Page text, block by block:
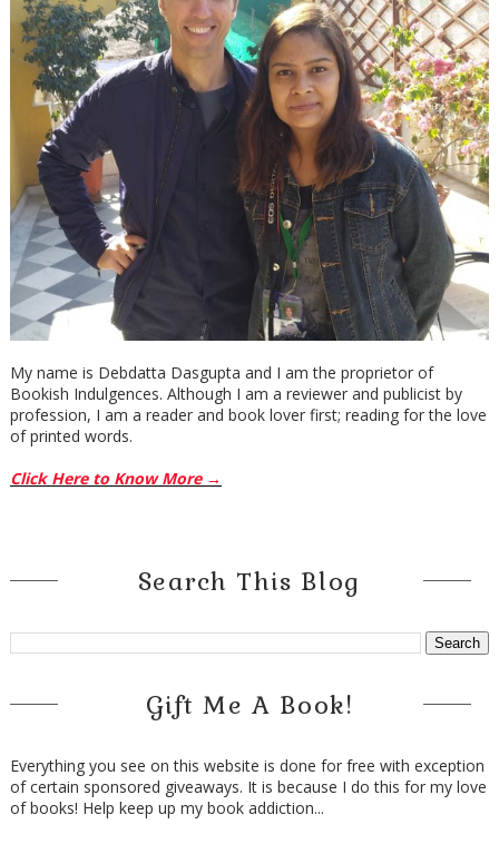
My name is Debdatta Dasgupta and I am the proprietor of
Bookish Indulgences. Although I am a reviewer and publicist by
profession, I am a reader and book lover first; reading for the love
of printed words.
Click Here to Know More →
Search This Blog
Gift Me A Book!
Everything you see on this website is done for free with exception
of certain sponsored giveaways. It is because I do this for my love
of books! Help keep up my book addiction...